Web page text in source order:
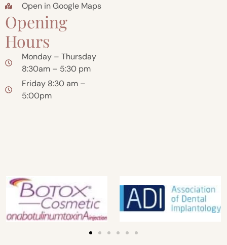
Open in Google Maps
Opening
Hours
Monday – Thursday
8:30am – 5:30 pm
Friday 8:30 am –
5:00pm